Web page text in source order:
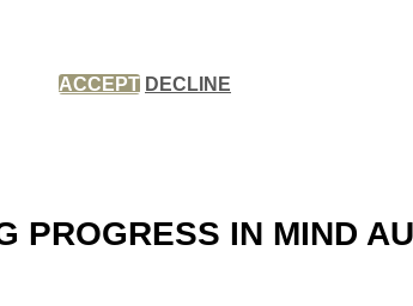
ACCEPT DECLINE
PROGRESS IN MIND